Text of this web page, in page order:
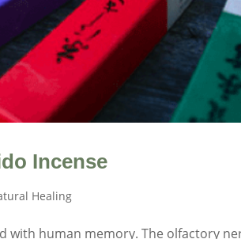
Incense
Healing
with human memory. The olfactory